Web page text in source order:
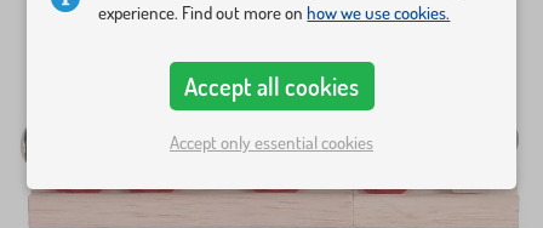
experience. Find out more onhow we use cookies.
Accept all cookies
Accept only essential cookies